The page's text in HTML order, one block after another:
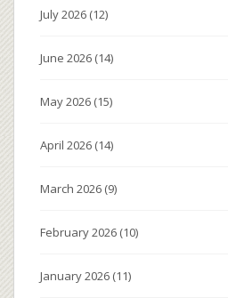
July 2026 (12)
June 2026 (14)
May 2026 (15)
April 2026 (14)
March 2026 (9)
February 2026 (10)
January 2026 (11)